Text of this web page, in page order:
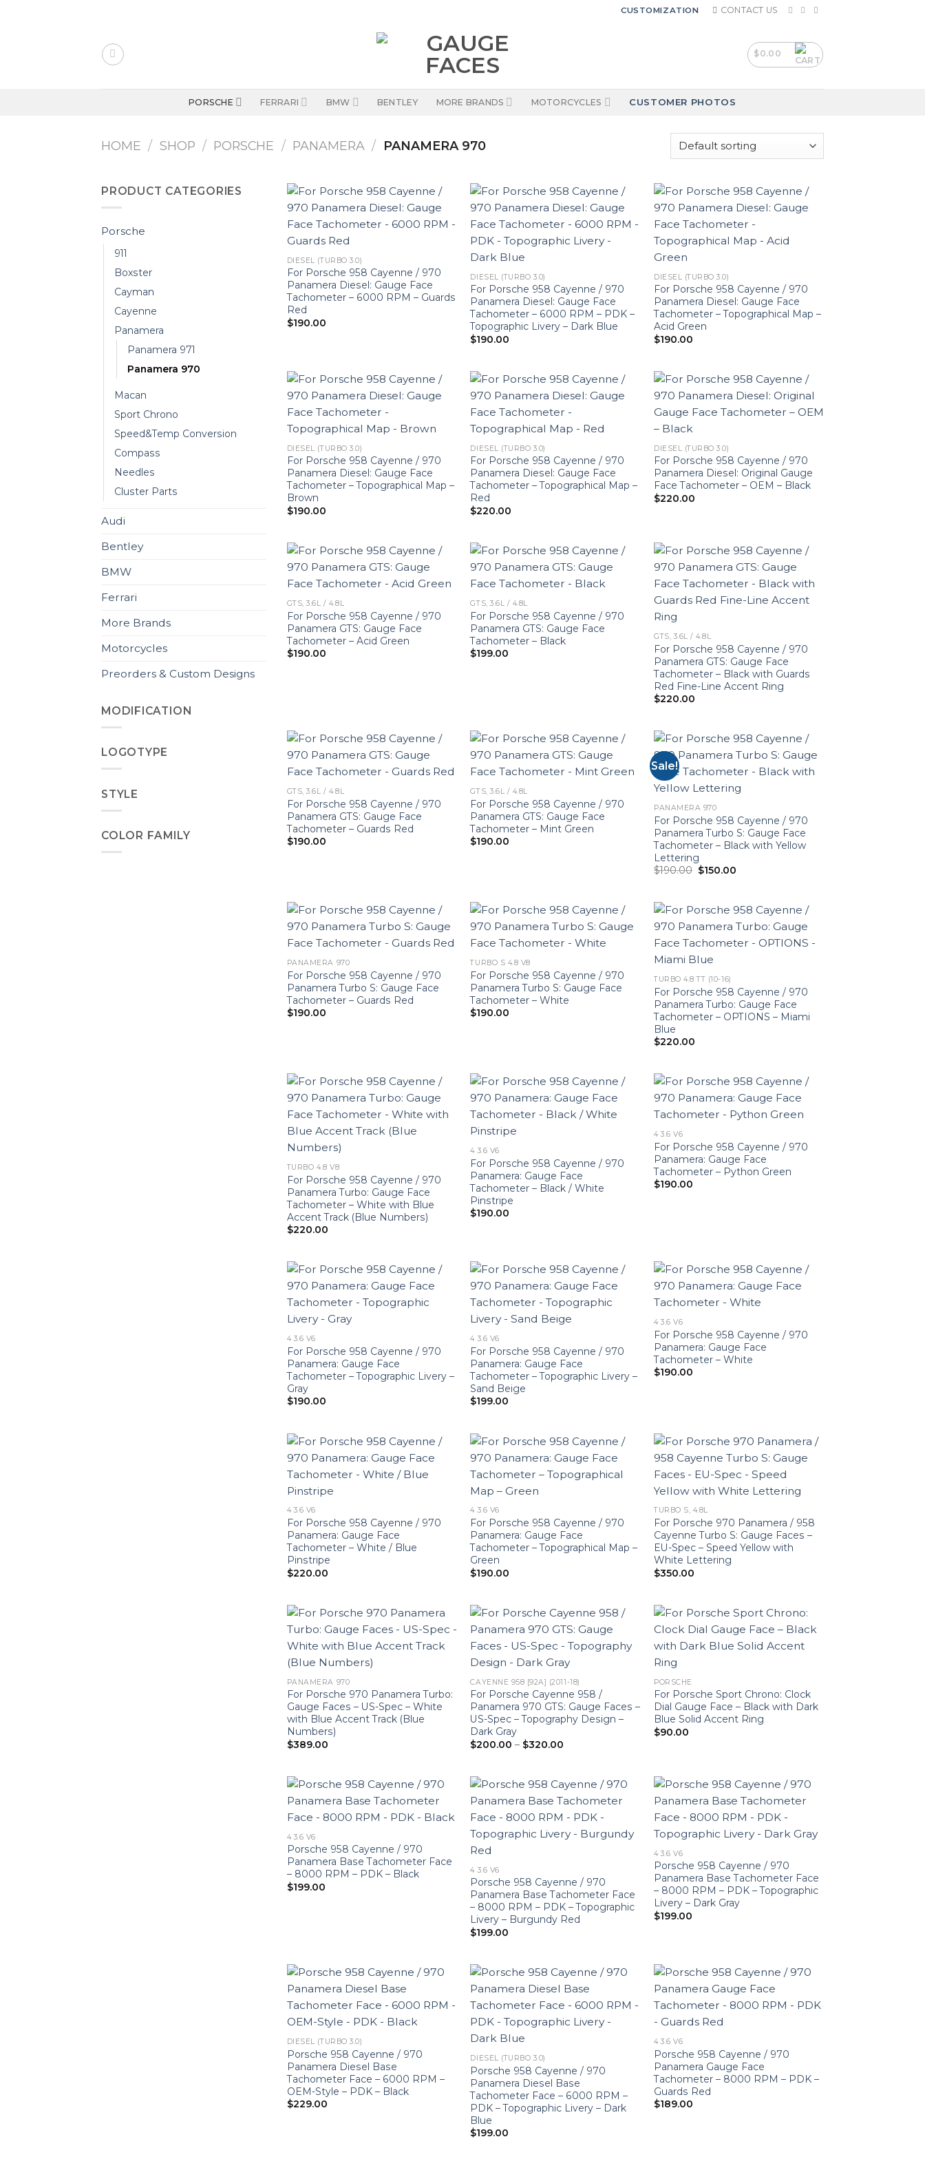
CUSTOMIZATION CONTACT US
$0.00
PORSCHE FERRARI BMW BENTLEY MORE BRANDS MOTORCYCLES CUSTOMER PHOTOS
HOME / SHOP / PORSCHE / PANAMERA / PANAMERA 970
PRODUCT CATEGORIES
Porsche
911
Boxster
Cayman
Cayenne
Panamera
Panamera 971
Panamera 970
Macan
Sport Chrono
Speed&Temp Conversion
Compass
Needles
Cluster Parts
Audi
Bentley
BMW
Ferrari
More Brands
Motorcycles
Preorders & Custom Designs
MODIFICATION
LOGOTYPE
STYLE
COLOR FAMILY
DIESEL (TURBO 3.0)
For Porsche 958 Cayenne / 970
Panamera Diesel: Gauge Face
Tachometer – 6000 RPM – Guards
Red
$190.00
DIESEL (TURBO 3.0)
For Porsche 958 Cayenne / 970
Panamera Diesel: Gauge Face
Tachometer – 6000 RPM – PDK –
Topographic Livery – Dark Blue
$190.00
DIESEL (TURBO 3.0)
For Porsche 958 Cayenne / 970
Panamera Diesel: Gauge Face
Tachometer – Topographical Map –
Acid Green
$190.00
DIESEL (TURBO 3.0)
For Porsche 958 Cayenne / 970
Panamera Diesel: Gauge Face
Tachometer – Topographical Map –
Brown
$190.00
DIESEL (TURBO 3.0)
For Porsche 958 Cayenne / 970
Panamera Diesel: Gauge Face
Tachometer – Topographical Map –
Red
$220.00
DIESEL (TURBO 3.0)
For Porsche 958 Cayenne / 970
Panamera Diesel: Original Gauge
Face Tachometer – OEM – Black
$220.00
GTS, 3.6L / 4.8L
For Porsche 958 Cayenne / 970
Panamera GTS: Gauge Face
Tachometer – Acid Green
$190.00
GTS, 3.6L / 4.8L
For Porsche 958 Cayenne / 970
Panamera GTS: Gauge Face
Tachometer – Black
$199.00
GTS, 3.6L / 4.8L
For Porsche 958 Cayenne / 970
Panamera GTS: Gauge Face
Tachometer – Black with Guards
Red Fine-Line Accent Ring
$220.00
GTS, 3.6L / 4.8L
For Porsche 958 Cayenne / 970
Panamera GTS: Gauge Face
Tachometer – Guards Red
$190.00
GTS, 3.6L / 4.8L
For Porsche 958 Cayenne / 970
Panamera GTS: Gauge Face
Tachometer – Mint Green
$190.00
Sale!
PANAMERA 970
For Porsche 958 Cayenne / 970
Panamera Turbo S: Gauge Face
Tachometer – Black with Yellow
Lettering
$190.00 Original
price
$150.00
PANAMERA 970
For Porsche 958 Cayenne / 970
Panamera Turbo S: Gauge Face
Tachometer – Guards Red
$190.00
TURBO S 4.8 V8
For Porsche 958 Cayenne / 970
Panamera Turbo S: Gauge Face
Tachometer – White
$190.00
TURBO 4.8 TT (10-16)
For Porsche 958 Cayenne / 970
Panamera Turbo: Gauge Face
Tachometer – OPTIONS – Miami
Blue
$220.00
TURBO 4.8 V8
For Porsche 958 Cayenne / 970
Panamera Turbo: Gauge Face
Tachometer – White with Blue
Accent Track (Blue Numbers)
$220.00
4 3.6 V6
For Porsche 958 Cayenne / 970
Panamera: Gauge Face
Tachometer – Black / White
Pinstripe
$190.00
4 3.6 V6
For Porsche 958 Cayenne / 970
Panamera: Gauge Face
Tachometer – Python Green
$190.00
4 3.6 V6
For Porsche 958 Cayenne / 970
Panamera: Gauge Face
Tachometer – Topographic Livery –
Gray
$190.00
4 3.6 V6
For Porsche 958 Cayenne / 970
Panamera: Gauge Face
Tachometer – Topographic Livery –
Sand Beige
$199.00
4 3.6 V6
For Porsche 958 Cayenne / 970
Panamera: Gauge Face
Tachometer – White
$190.00
4 3.6 V6
For Porsche 958 Cayenne / 970
Panamera: Gauge Face
Tachometer – White / Blue
Pinstripe
$220.00
4 3.6 V6
For Porsche 958 Cayenne / 970
Panamera: Gauge Face
Tachometer – Topographical Map –
Green
$190.00
TURBO S, 4.8L
For Porsche 970 Panamera / 958
Cayenne Turbo S: Gauge Faces –
EU-Spec – Speed Yellow with
White Lettering
$350.00
PANAMERA 970
For Porsche 970 Panamera Turbo:
Gauge Faces – US-Spec – White
with Blue Accent Track (Blue
Numbers)
$389.00
CAYENNE 958 [92A] (2011-18)
For Porsche Cayenne 958 /
Panamera 970 GTS: Gauge Faces –
US-Spec – Topography Design –
Dark Gray
$200.00 – $320.00
$320.00
PORSCHE
For Porsche Sport Chrono: Clock
Dial Gauge Face – Black with Dark
Blue Solid Accent Ring
$90.00
4 3.6 V6
Porsche 958 Cayenne / 970
Panamera Base Tachometer Face
– 8000 RPM – PDK – Black
$199.00
4 3.6 V6
Porsche 958 Cayenne / 970
Panamera Base Tachometer Face
– 8000 RPM – PDK – Topographic
Livery – Burgundy Red
$199.00
4 3.6 V6
Porsche 958 Cayenne / 970
Panamera Base Tachometer Face
– 8000 RPM – PDK – Topographic
Livery – Dark Gray
$199.00
DIESEL (TURBO 3.0)
Porsche 958 Cayenne / 970
Panamera Diesel Base
Tachometer Face – 6000 RPM –
OEM-Style – PDK – Black
$229.00
DIESEL (TURBO 3.0)
Porsche 958 Cayenne / 970
Panamera Diesel Base
Tachometer Face – 6000 RPM –
PDK – Topographic Livery – Dark
Blue
$199.00
4 3.6 V6
Porsche 958 Cayenne / 970
Panamera Gauge Face
Tachometer – 8000 RPM – PDK –
Guards Red
$189.00